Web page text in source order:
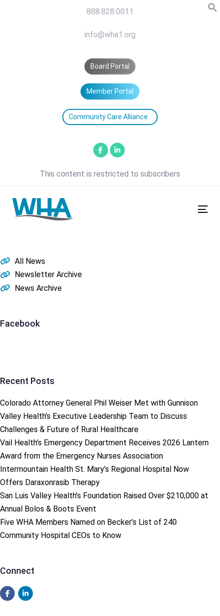
888.828.0011
info@wha1.org
Board Portal
Member Portal
Community Care Alliance
This content is restricted to subscribers
All News
Newsletter Archive
News Archive
Facebook
Recent Posts
Colorado Attorney General Phil Weiser Met with Gunnison
Valley Health’s Executive Leadership Team to Discuss
Challenges & Future of Rural Healthcare
Vail Health’s Emergency Department Receives 2026 Lantern
Award from the Emergency Nurses Association
Intermountain Health St. Mary’s Regional Hospital Now
Offers Daraxonrasib Therapy
San Luis Valley Health’s Foundation Raised Over $210,000 at
Annual Bolos & Boots Event
Five WHA Members Named on Becker’s List of 240
Community Hospital CEOs to Know
Connect